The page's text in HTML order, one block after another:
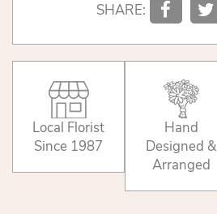
SHARE:
Local Florist
Since 1987
Hand
Designed &
Arranged